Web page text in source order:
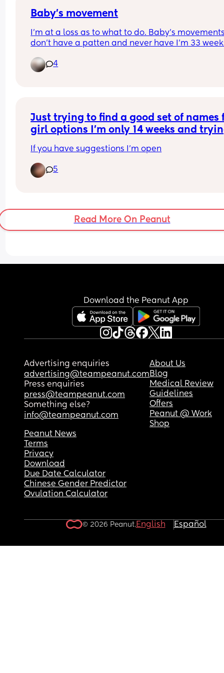
Baby’s movement
I’m at a loss as to what to do. Baby’s
don’t have a patten and never have I’m 33
non movement. Each time I have gone in baby
there time as when I get there baby goes to
How much is to much in regards with
when will the doctors intervene and do
4
Just trying to find a good set of names
girl options I’m only 14 weeks and
If you have suggestions I’m open
5
Read More On Peanut
Download the Peanut App
Advertising enquiries
advertising@teampeanut.com
Press enquiries
press@teampeanut.com
Something else?
info@teampeanut.com
About Us
Blog
Medical Review
Guidelines
Offers
Peanut @ Work
Shop
Peanut News
Terms
Privacy
Download
Due Date Calculator
Chinese Gender Predictor
Ovulation Calculator
© 2026 Peanut.English Español